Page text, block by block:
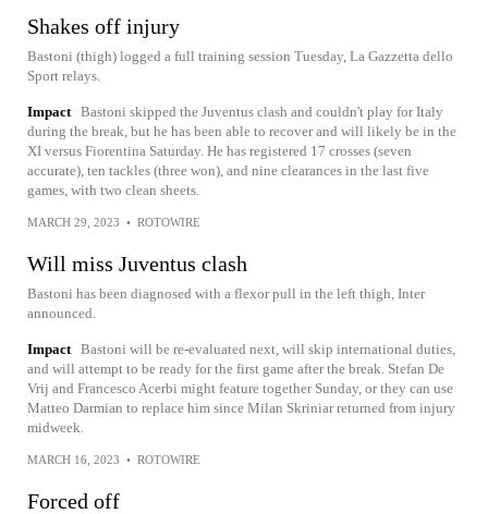
Shakes off injury
Bastoni (thigh) logged a full training session Tuesday, La Gazzetta dello
Sport relays.
Impact Bastoni skipped the Juventus clash and couldn't play for Italy
during the break, but he has been able to recover and will likely be in the
XI versus Fiorentina Saturday. He has registered 17 crosses (seven
accurate), ten tackles (three won), and nine clearances in the last five
games, with two clean sheets.
MARCH 29, 2023 • ROTOWIRE
Will miss Juventus clash
Bastoni has been diagnosed with a flexor pull in the left thigh, Inter
announced.
Impact Bastoni will be re-evaluated next, will skip international duties,
and will attempt to be ready for the first game after the break. Stefan De
Vrij and Francesco Acerbi might feature together Sunday, or they can use
Matteo Darmian to replace him since Milan Skriniar returned from injury
midweek.
MARCH 16, 2023 • ROTOWIRE
Forced off